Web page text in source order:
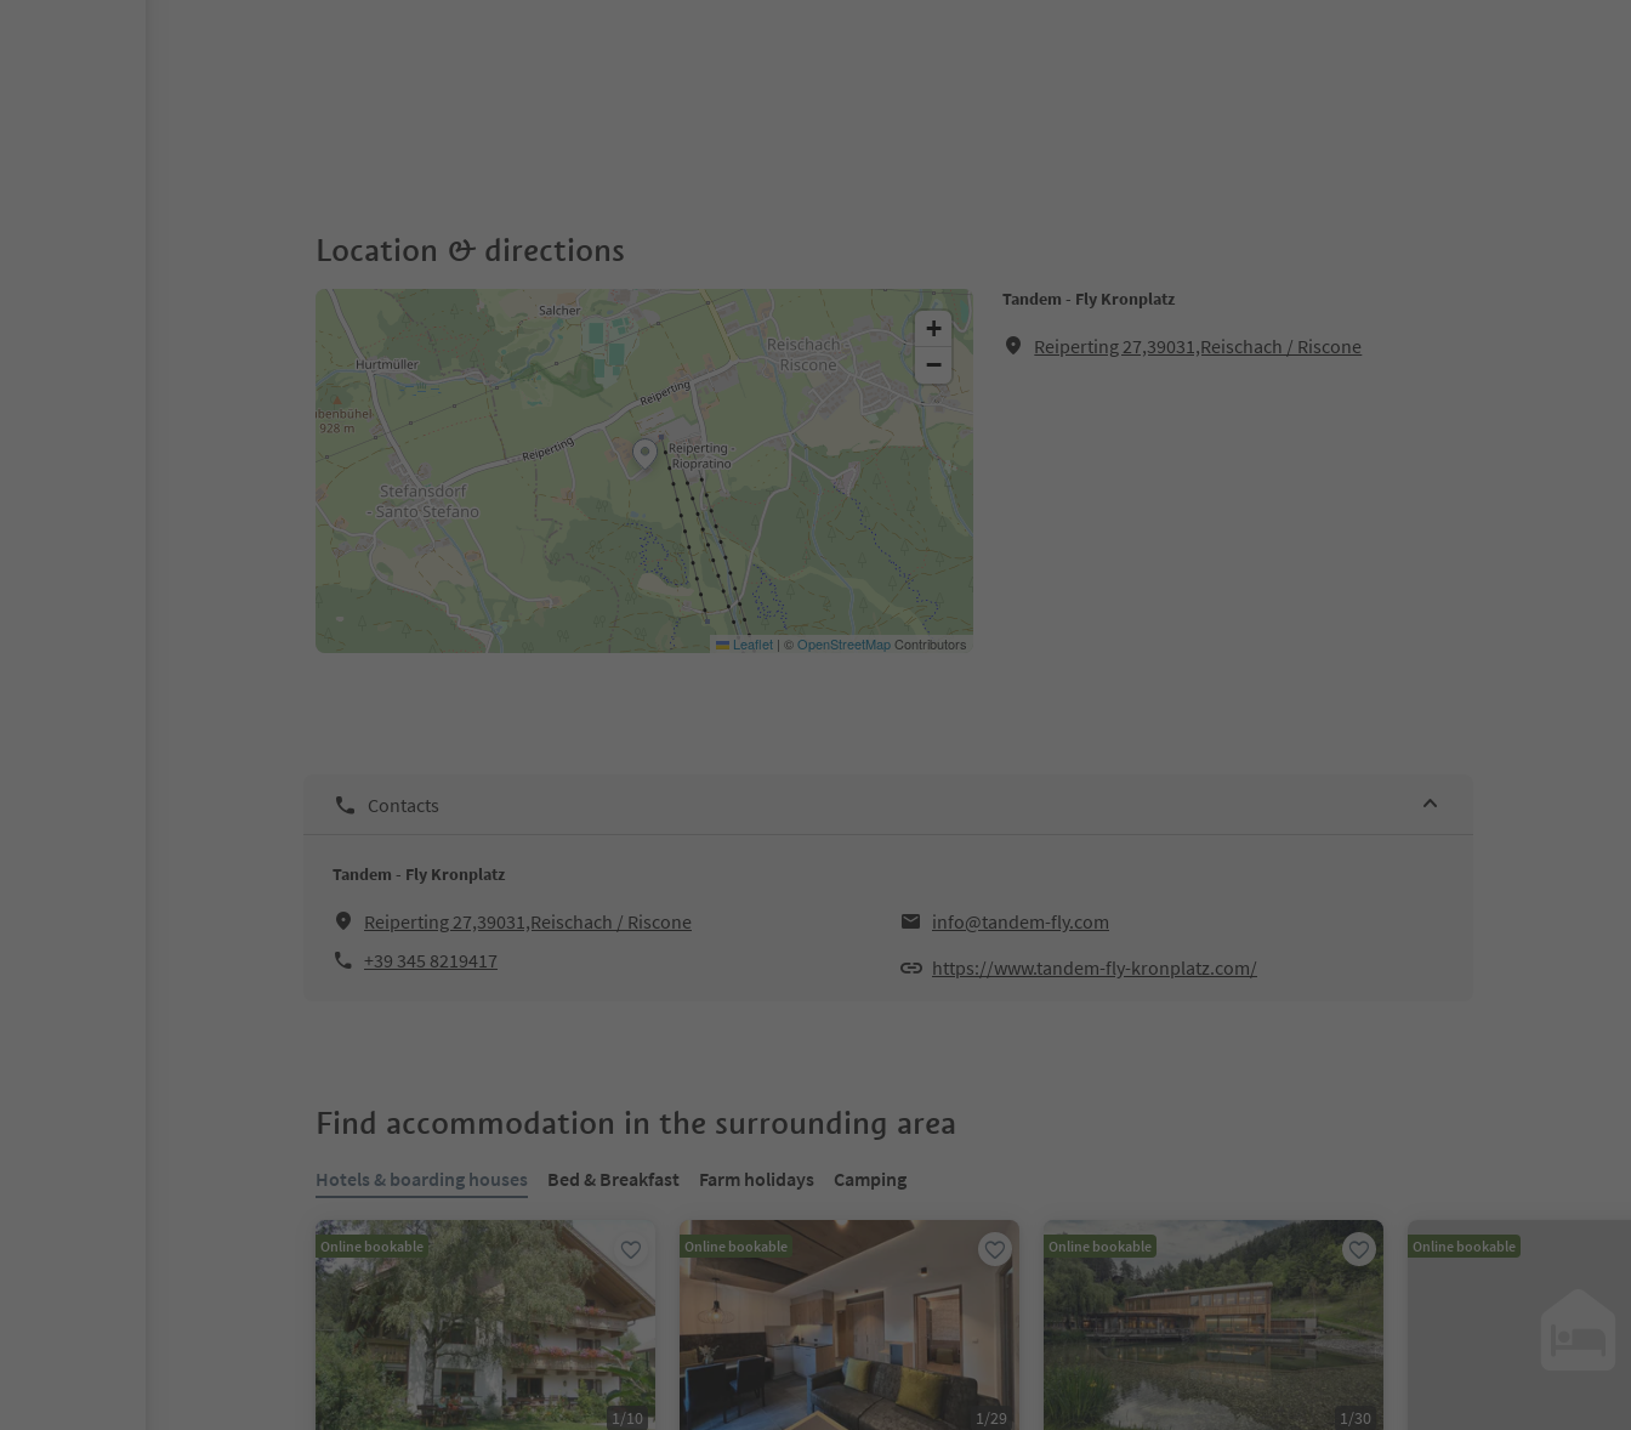
Location & directions
Tandem - Fly Kronplatz
Reiperting 27,39031,Reischach / Riscone
+
−
Leaflet | ©OpenStreetMapContributors
Contacts
Tandem - Fly Kronplatz
Reiperting 27,39031,Reischach / Riscone
info@tandem-fly.com
+39 345 8219417
https://www.tandem-fly-kronplatz.com/
Find accommodation in the surrounding area
Hotels & boarding houses Bed & Breakfast Farm holidays Camping
Online bookable
1/10
Online bookable
1/29
Online bookable
1/30
Online bookable